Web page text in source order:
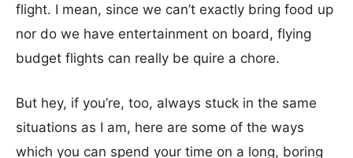
flight. I mean, since we can’t exactly bring food up
nor do we have entertainment on board, flying
budget flights can really be quire a chore.
But hey, if you’re, too, always stuck in the same
situations as I am, here are some of the ways
which you can spend your time on a long, boring